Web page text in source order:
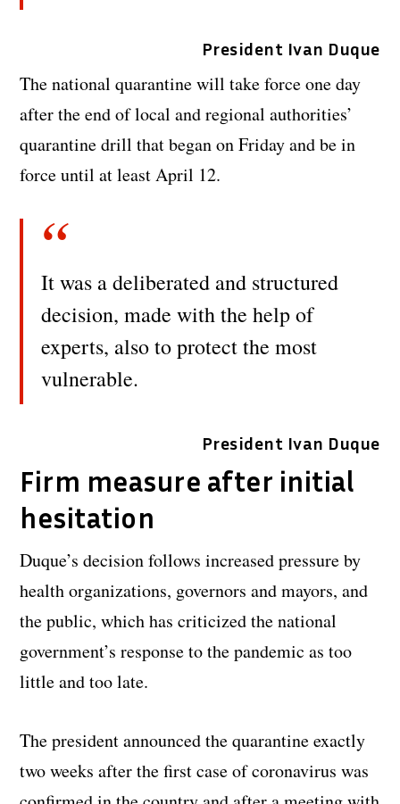
President Ivan Duque
The national quarantine will take force one day
after the end of local and regional authorities’
quarantine drill that began on Friday and be in
force until at least April 12.
It was a deliberated and structured
decision, made with the help of
experts, also to protect the most
vulnerable.
President Ivan Duque
Firm measure after initial
hesitation
Duque’s decision follows increased pressure by
health organizations, governors and mayors, and
the public, which has criticized the national
government’s response to the pandemic as too
little and too late.
The president announced the quarantine exactly
two weeks after the first case of coronavirus was